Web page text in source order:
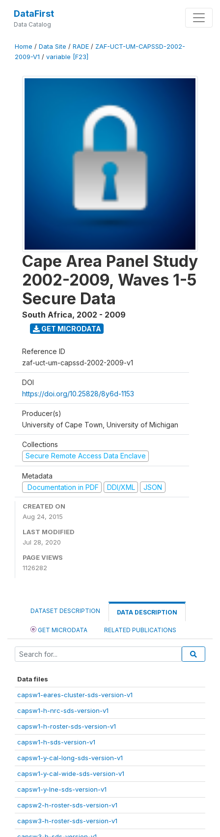
DataFirst
Data Catalog
Home / Data Site / RADE / ZAF-UCT-UM-CAPSSD-2002-
2009-V1 / variable [F23]
Cape Area Panel Study
2002-2009, Waves 1-5
Secure Data
South Africa, 2002 - 2009
GET MICRODATA
Reference ID
zaf-uct-um-capssd-2002-2009-v1
DOI
https://doi.org/10.25828/8y6d-1153
Producer(s)
University of Cape Town, University of Michigan
Collections
Secure Remote Access Data Enclave
Metadata
Documentation in PDF
DDI/XML JSON
CREATED ON
Aug 24, 2015
LAST MODIFIED
Jul 28, 2020
PAGE VIEWS
1126282
DATASET DESCRIPTION DATA DESCRIPTION
GET MICRODATA RELATED PUBLICATIONS
Data files
capsw1-eares-cluster-sds-version-v1
capsw1-h-nrc-sds-version-v1
capsw1-h-roster-sds-version-v1
capsw1-h-sds-version-v1
capsw1-y-cal-long-sds-version-v1
capsw1-y-cal-wide-sds-version-v1
capsw1-y-lne-sds-version-v1
capsw2-h-roster-sds-version-v1
capsw3-h-roster-sds-version-v1